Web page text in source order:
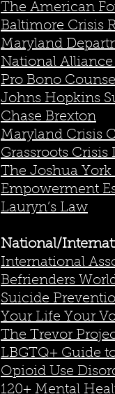
The American
Baltimore Crisis
Maryland
National
Pro Bono
Johns Hopkins
Chase Brexton
Maryland Crisis
Grassroots
The Joshua
Empowerment
Lauryn’s Law
National/
International
Befrienders
Suicide
Your Life Your
The Trevor
LBGTQ+ Guide
Opioid Use
120+ Mental